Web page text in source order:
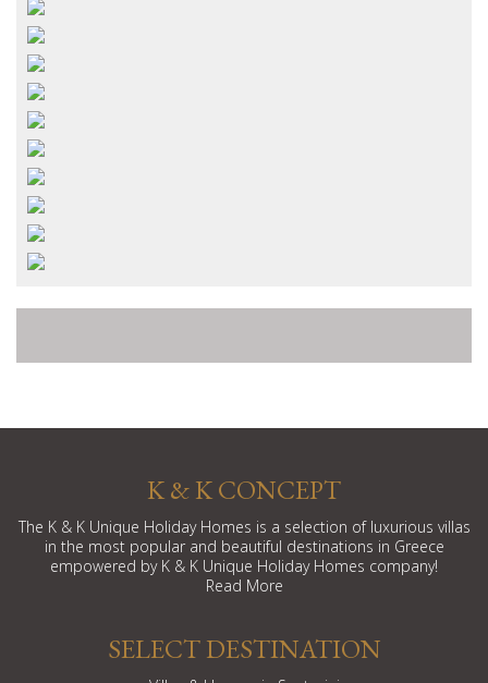
K & K CONCEPT
The K & K Unique Holiday Homes is a selection of luxurious villas
in the most popular and beautiful destinations in Greece
empowered by K & K Unique Holiday Homes company!
Read More
SELECT DESTINATION